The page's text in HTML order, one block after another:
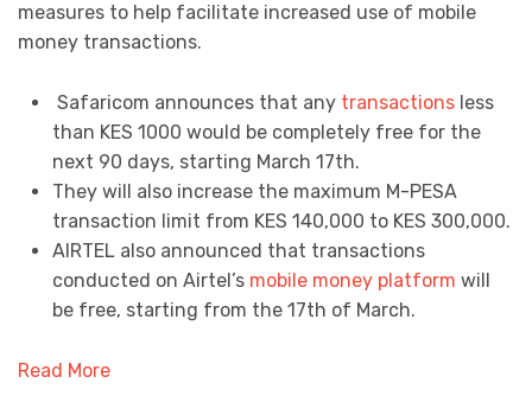
measures to help facilitate increased use of mobile
money transactions.
Safaricom announces that any transactionsless
than KES 1000 would be completely free for the
next 90 days, starting March 17th.
They will also increase the maximum M-PESA
transaction limit from KES 140,000 to KES 300,000.
AIRTEL also announced that transactions
conducted on Airtel’s mobile money platform will
be free, starting from the 17th of March.
Read More